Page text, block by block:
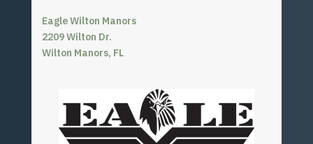
Eagle Wilton Manors
2209 Wilton Dr.
Wilton Manors, FL